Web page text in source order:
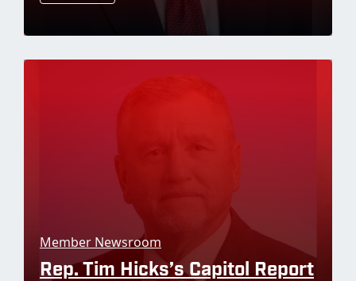
Member Newsroom
Rep. Tim Hicks’s Capitol Report